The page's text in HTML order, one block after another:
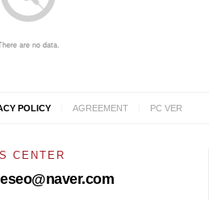
are no data.
POLICY AGREEMENT PC VER
CENTER